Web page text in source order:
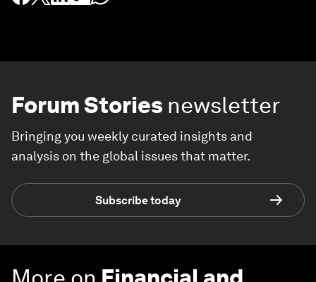
Forum Stories newsletter
Bringing you weekly curated insights and
analysis on the global issues that matter.
Subscribe today